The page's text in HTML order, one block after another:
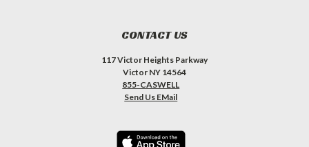
CONTACT US
117 Victor Heights Parkway
Victor NY 14564
855-CASWELL
Send Us EMail